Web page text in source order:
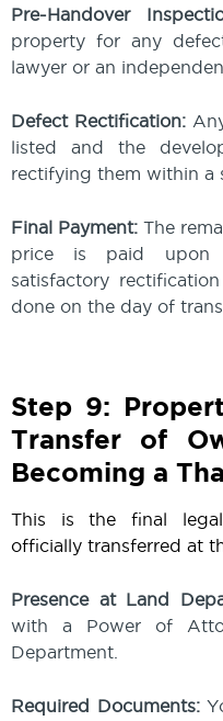
Pre-Handover
property for any
lawyer or an
Defect Rectification:
listed and the
rectifying them within a
Final Payment: The
price is paid upon
satisfactory
done on the day of
Step 9:
Transfer of
Becoming a
This is the final
officially transferred at
Presence at Land
with a Power of
Department.
Required Documents: